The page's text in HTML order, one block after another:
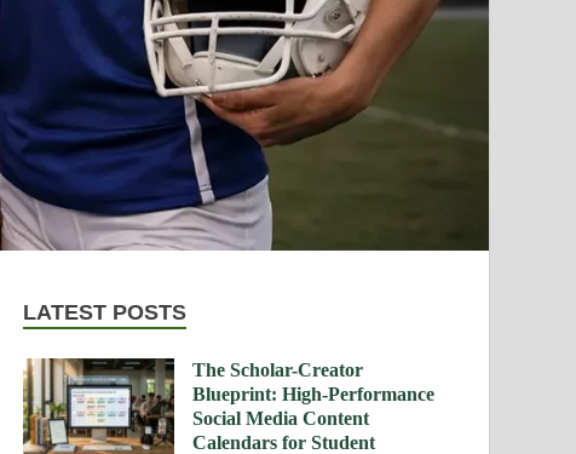
LATEST POSTS
The Scholar-Creator
Blueprint: High-Performance
Social Media Content
Calendars for Student